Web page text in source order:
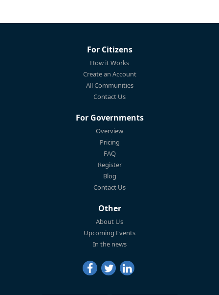
For Citizens
How it Works
Create an Account
All Communities
Contact Us
For Governments
Overview
Pricing
FAQ
Register
Blog
Contact Us
Other
About Us
Upcoming Events
In the news